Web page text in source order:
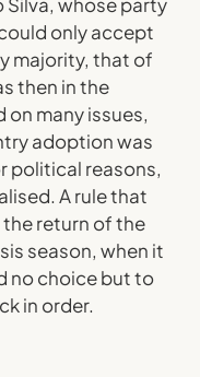
Silva, whose party
only accept
majority, that of
then in the
many issues,
adoption was
political reasons,
A rule that
the return of the
season, when it
no choice but to
in order.